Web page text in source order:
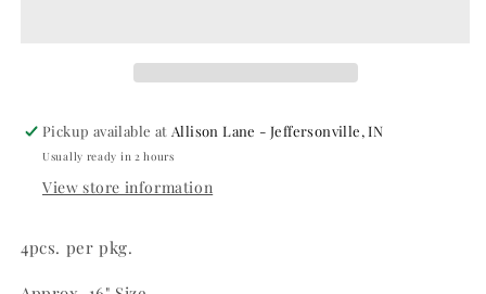
Pickup available at Allison Lane - Jeffersonville, IN
Usually ready in 2 hours
View store information
4pcs. per pkg.